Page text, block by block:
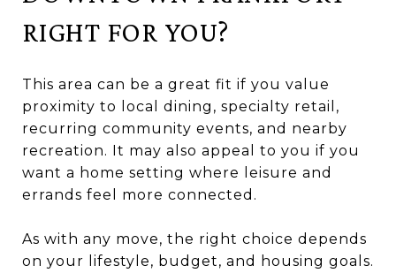
RIGHT FOR YOU?
This area can be a great fit if you value
proximity to local dining, specialty retail,
recurring community events, and nearby
recreation. It may also appeal to you if you
want a home setting where leisure and
errands feel more connected.
As with any move, the right choice depends
on your lifestyle, budget, and housing goals.